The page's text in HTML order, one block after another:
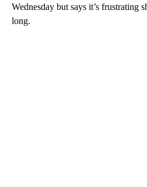
Wednesday but says it’s frustrating
long.